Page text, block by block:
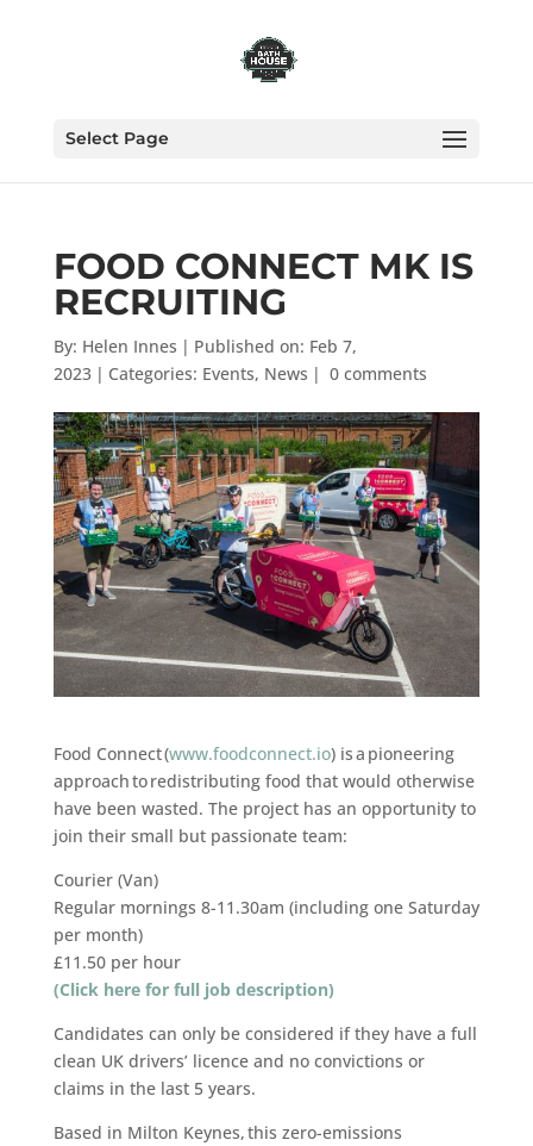
Select Page
FOOD CONNECT MK IS
RECRUITING
By: Helen Innes | Published on: Feb 7,
2023 | Categories: Events, News | 0 comments
Food Connect (www.foodconnect.io) is a pioneering
approach to redistributing food that would otherwise
have been wasted. The project has an opportunity to
join their small but passionate team:
Courier (Van)
Regular mornings 8-11.30am (including one Saturday
per month)
£11.50 per hour
(Click here for full job description)
Candidates can only be considered if they have a full
clean UK drivers’ licence and no convictions or
claims in the last 5 years.
Based in Milton Keynes, this zero-emissions